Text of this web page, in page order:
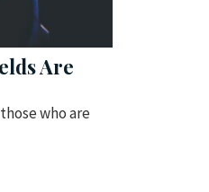
Are
who are